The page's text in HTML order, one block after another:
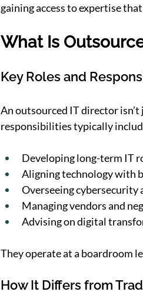
gaining access to expertise
What Is
Key Roles and
An outsourced IT director
responsibilities typically
Developing long-term IT
Aligning technology with
Overseeing cybersecurity
Managing vendors and
Advising on digital
They operate at a boardroom
How It Differs from